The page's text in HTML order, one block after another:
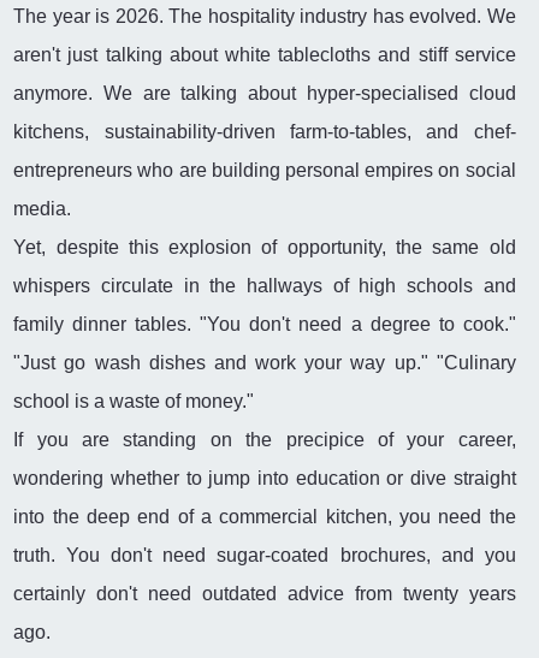
The year is 2026. The hospitality industry has evolved. We
aren't just talking about white tablecloths and stiff service
anymore. We are talking about hyper-specialised cloud
kitchens, sustainability-driven farm-to-tables, and chef-
entrepreneurs who are building personal empires on social
media.
Yet, despite this explosion of opportunity, the same old
whispers circulate in the hallways of high schools and
family dinner tables. "You don't need a degree to cook."
"Just go wash dishes and work your way up." "Culinary
school is a waste of money."
If you are standing on the precipice of your career,
wondering whether to jump into education or dive straight
into the deep end of a commercial kitchen, you need the
truth. You don't need sugar-coated brochures, and you
certainly don't need outdated advice from twenty years
ago.